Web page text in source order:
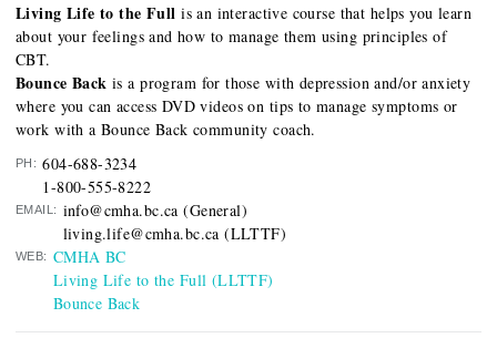
Living Life to the Fullis an interactive course that helps you learn
about your feelings and how to manage them using principles of
CBT.
Bounce Back is a program for those with depression and/or anxiety
where you can access DVD videos on tips to manage symptoms or
work with a Bounce Back community coach.
PH: 604-688-3234
1-800-555-8222
EMAIL: info@cmha.bc.ca (General)
living.life@cmha.bc.ca (LLTTF)
WEB: CMHA BC
Living Life to the Full (LLTTF)
Bounce Back